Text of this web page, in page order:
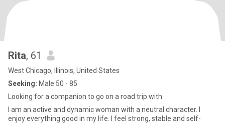
Rita, 61
West Chicago, Illinois, United States
Seeking: Male 50 - 85
Looking for a companion to go on a road trip with
I am an active and dynamic woman with a neutral character. I
enjoy everything good in my life. I feel strong, stable and self-